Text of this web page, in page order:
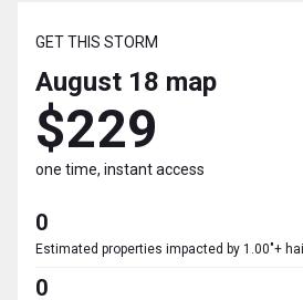
GET THIS STORM
August 18 map
$229
one time, instant access
0
Estimated properties impacted by 1.00"+ hail
0